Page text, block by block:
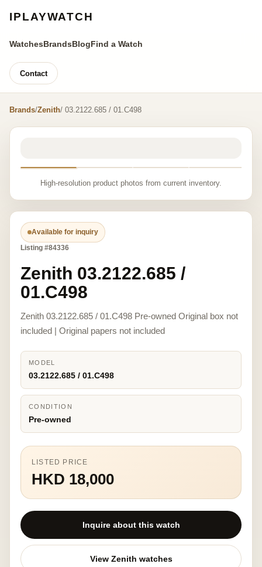
IPLAYWATCH
WatchesBrandsBlogFind a Watch
Contact
Brands/Zenith/ 03.2122.685 / 01.C498
High-resolution product photos from current inventory.
Available for inquiry
Listing #84336
Zenith 03.2122.685 /
01.C498
Zenith 03.2122.685 / 01.C498 Pre-owned Original box not
included | Original papers not included
MODEL
03.2122.685 / 01.C498
CONDITION
Pre-owned
LISTED PRICE
HKD 18,000
Inquire about this watch
View Zenith watches